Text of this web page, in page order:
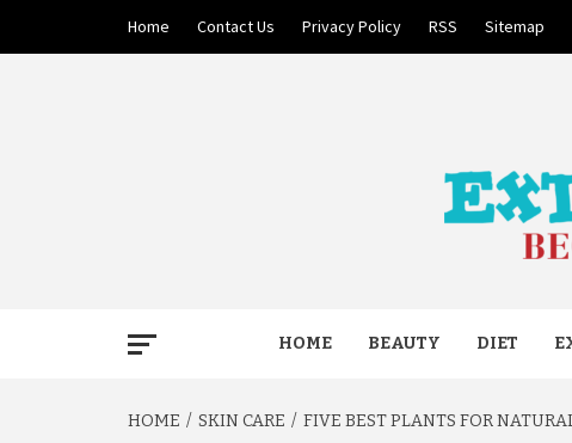
content
Home Contact Us Privacy Policy RSS Sitemap
HOME BEAUTY DIET
HOME SKIN CARE FIVE BEST PLANTS FOR